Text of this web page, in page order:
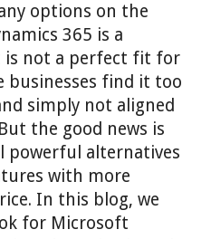
options on the
365 is a
is not a perfect fit for
businesses find it too
simply not aligned
the good news is
powerful alternatives
with more
In this blog, we
for Microsoft